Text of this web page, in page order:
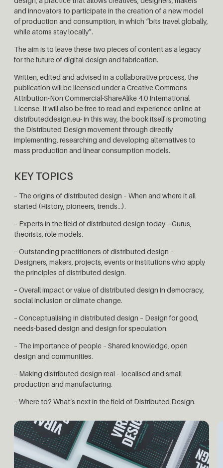
and innovators to participate in the creation of a new model
of production and consumption, in which “bits travel globally,
while atoms stay locally”.
The aim is to leave these two pieces of content as a legacy
for the future of digital design and fabrication.
Written, edited and advised in a collaborative process, the
publication will be licensed under a Creative Commons
Attribution-Non Commercial-ShareAlike 4.0 International
License. It will also be free to read and experience online at
distributeddesign.eu- in this way, the book itself is promoting
the Distributed Design movement through directly
implementing, researching and developing alternatives to
mass production and linear consumption models.
KEY TOPICS
– The origins of distributed design – When and where it all
started (History, pioneers, trends…).
– Experts in the field of distributed design today – Gurus,
theorists, role models.
– Outstanding practitioners of distributed design –
Designers, makers, projects, events or institutions who apply
the principles of distributed design.
– Overall impact or value of distributed design in democracy,
social inclusion or climate change.
– Conceptualising in distributed design – Design for good,
needs-based design and design for speculation.
– The importance of people – Shared knowledge, open
design and communities.
– Making distributed design real – localised and small
production and manufacturing.
– Where to? What’s next in the field of Distributed Design.